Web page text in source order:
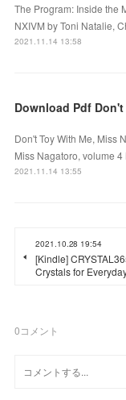
The Program: Inside the
NXIVM by Toni Natalie,
2021.11.14 13:58
Download Pdf
Don't Toy With Me, Miss
Miss Nagatoro, volume
2021.11.14 13:55
2021.10.28 19:54
[Kindle]
Crystals for
0コメント